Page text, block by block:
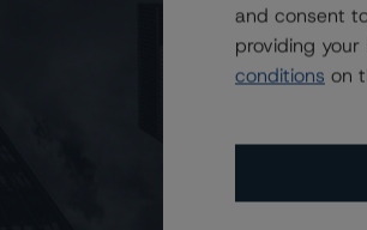
to more than 150 countries in
of the coronavirus has led (and
the countries in which it has arisen, as
in the financial condition of many
economic trends more than
and lockdowns, including the
and consent
providing
conditions on